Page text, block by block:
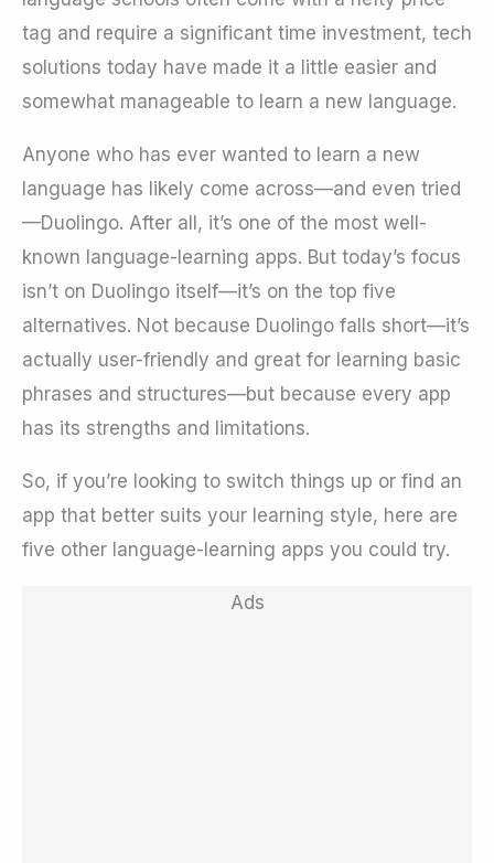
tag and require a significant time investment, tech
solutions today have made it a little easier and
somewhat manageable to learn a new language.
Anyone who has ever wanted to learn a new
language has likely come across—and even tried
—Duolingo. After all, it’s one of the most well-
known language-learning apps. But today’s focus
isn’t on Duolingo itself—it’s on the top five
alternatives. Not because Duolingo falls short—it’s
actually user-friendly and great for learning basic
phrases and structures—but because every app
has its strengths and limitations.
So, if you’re looking to switch things up or find an
app that better suits your learning style, here are
five other language-learning apps you could try.
Ads